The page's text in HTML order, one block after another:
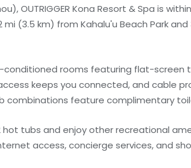
OUTRIGGER Kona Resort & Spa is
(3.5 km) from Kahalu'u Beach Park
conditioned rooms featuring flat-screen
keeps you connected, and cable
feature complimentary
tubs and enjoy other recreational
access, concierge services, and